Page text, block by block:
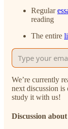
Regular
reading
The entire
We’re currently
next discussion
study it with us!
Discussion